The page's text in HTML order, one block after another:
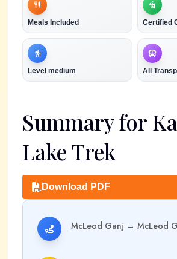
Meals Included Certified
Level medium All
Summary for
Lake Trek
Download PDF
McLeod Ganj → McLeod